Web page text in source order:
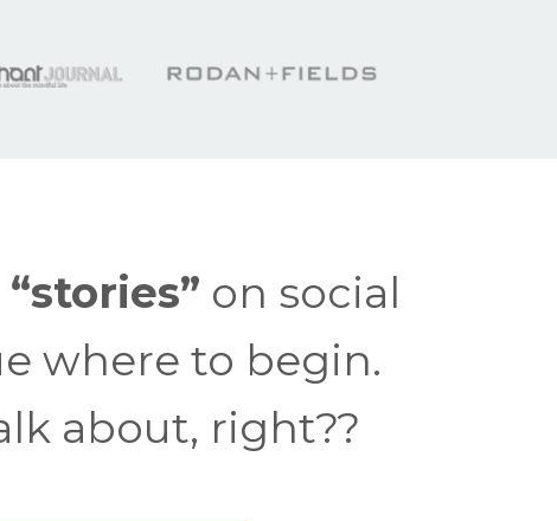
on social
where to begin.
about, right??